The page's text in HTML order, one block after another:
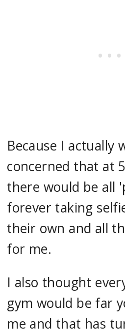
Because I actually
concerned that at
there would be all
forever taking
their own and all
for me.
I also thought
gym would be far
me and that has